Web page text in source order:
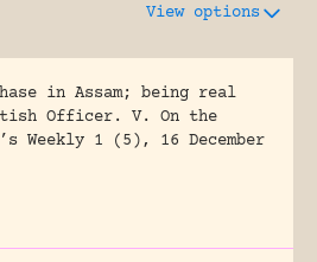
View options
in Assam; being real
Officer. V. On the
Weekly 1 (5), 16 December